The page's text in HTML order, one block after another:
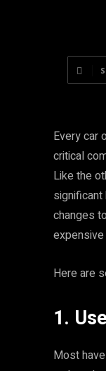
Every car
critical
Like the
changes
Here are
1.
Most